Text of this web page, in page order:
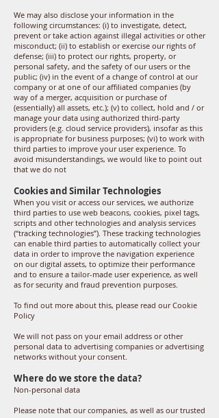
We may also disclose your information in the
following circumstances: (i) to investigate, detect,
prevent or take action against illegal activities or other
misconduct; (ii) to establish or exercise our rights of
defense; (iii) to protect our rights, property, or
personal safety, and the safety of our users or the
public; (iv) in the event of a change of control at our
company or at one of our affiliated companies (by
way of a merger, acquisition or purchase of
(essentially) all assets, etc.); (v) to collect, hold and / or
manage your data using authorized third-party
providers (e.g. cloud service providers), insofar as this
is appropriate for business purposes; (vi) to work with
third parties to improve your user experience. To
avoid misunderstandings, we would like to point out
that we do not
Cookies and Similar Technologies
When you visit or access our services, we authorize
third parties to use web beacons, cookies, pixel tags,
scripts and other technologies and analysis services
(“tracking technologies”). These tracking technologies
can enable third parties to automatically collect your
data in order to improve the navigation experience
on our digital assets, to optimize their performance
and to ensure a tailor-made user experience, as well
as for security and fraud prevention purposes.
To find out more about this, please read our Cookie
Policy
We will not pass on your email address or other
personal data to advertising companies or advertising
networks without your consent.
Where do we store the data?
Non-personal data
Please note that our companies, as well as our trusted